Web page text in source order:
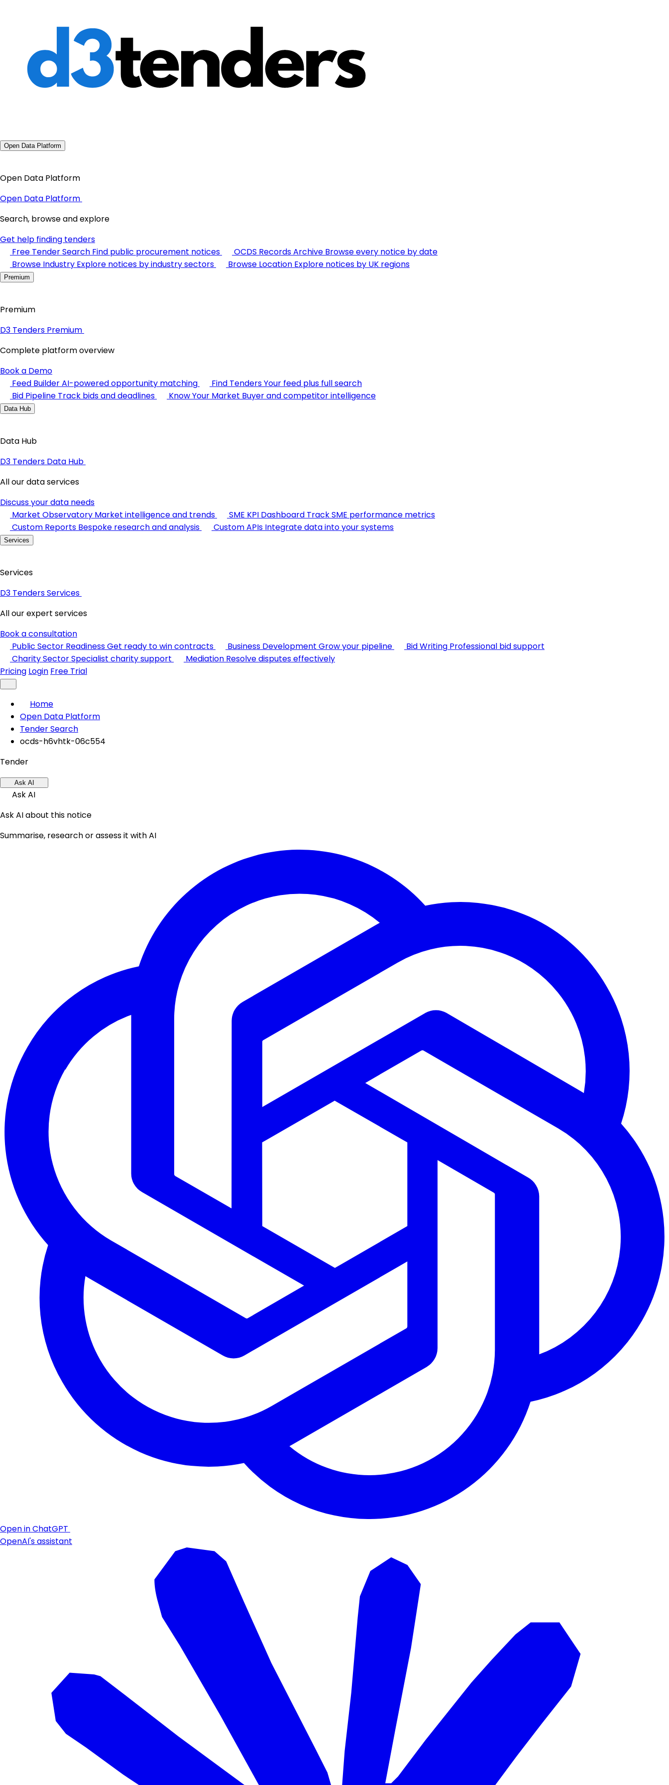
Open Data Platform
Open Data Platform
Open Data Platform
Search, browse and explore
Get help finding tenders
Free Tender Search Find public procurement notices OCDS Records Archive Browse every notice by date
Browse Industry Explore notices by industry sectors Browse Location Explore notices by UK regions
Premium
Premium
D3 Tenders Premium
Complete platform overview
Book a Demo
Feed BuilderAI-powered opportunity matching Find TendersYour feed plus full search
Bid Pipeline Track bids and deadlines Know Your Market Buyer and competitor intelligence
Data Hub
Data Hub
D3 Tenders Data Hub
All our data services
Discuss your data needs
Market Observatory Market intelligence and trends SME KPI Dashboard Track SME performance metrics
Custom Reports Bespoke research and analysis Custom APIs Integrate data into your systems
Services
Services
D3 Tenders Services
All our expert services
Book a consultation
Public Sector ReadinessGet ready to win contracts Business Development Grow your pipeline Bid Writing Professional bid support
Charity SectorSpecialist charity support Mediation Resolve disputes effectively
Pricing Login Free Trial
Home
Open Data Platform
Tender Search
ocds-h6vhtk-06c554
Tender
Ask AI
Ask AI
Ask AI about this notice
Summarise, research or assess it with AI
Open in ChatGPT
OpenAI's assistant